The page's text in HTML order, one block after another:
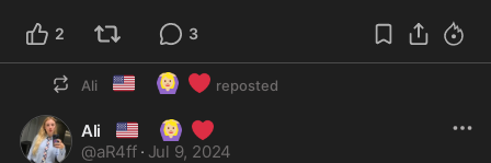
2 3
Ali 🇺🇸 🙆🏼‍♀️ ❤️ reposted
Ali 🇺🇸 🙆🏼‍♀️ ❤️
@aR4ff · Jul 9, 2024